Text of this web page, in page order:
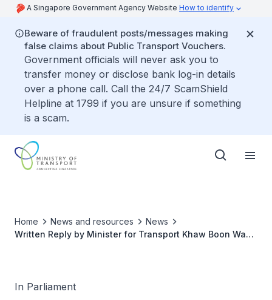
A Singapore Government Agency Website How to identify
Beware of fraudulent posts/messages making
false claims about Public Transport Vouchers.
Government officials will never ask you to
transfer money or disclose bank log-in details
over a phone call. Call the 24/7 ScamShield
Helpline at 1799 if you are unsure if something
is a scam.
Home News and resources
News
Written Reply by Minister for Transport Khaw Boon Wan
In Parliament